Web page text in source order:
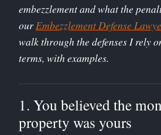
embezzlement and what the
ourEmbezzlement Defense
walk through the defenses I rely
terms, with examples.
1. You believed the
property was yours